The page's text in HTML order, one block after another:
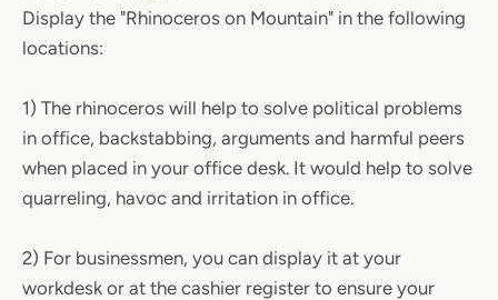
Display the "Rhinoceros on Mountain" in the following
locations:
1) The rhinoceros will help to solve political problems
in office, backstabbing, arguments and harmful peers
when placed in your office desk. It would help to solve
quarreling, havoc and irritation in office.
2) For businessmen, you can display it at your
workdesk or at the cashier register to ensure your